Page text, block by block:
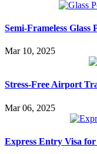
Semi-Frameless
Mar 10, 2025
Stress-Free Airport
Mar 06, 2025
Express Entry Visa